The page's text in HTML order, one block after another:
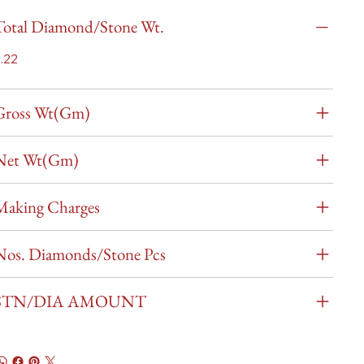
Diamond/Stone Wt.
Wt(Gm)
Wt(Gm)
Charges
Diamonds/Stone Pcs
DIA AMOUNT